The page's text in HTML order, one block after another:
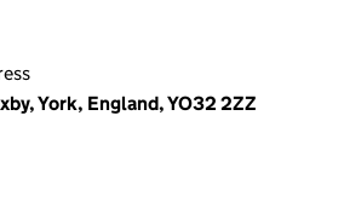
York, England, YO32 2ZZ